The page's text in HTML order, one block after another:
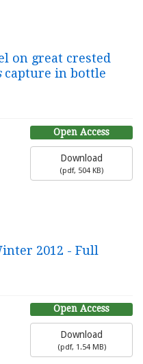
on great crested
capture in bottle
Open Access
Download
(pdf, 504 KB)
2012 - Full
Open Access
Download
(pdf, 1.54 MB)